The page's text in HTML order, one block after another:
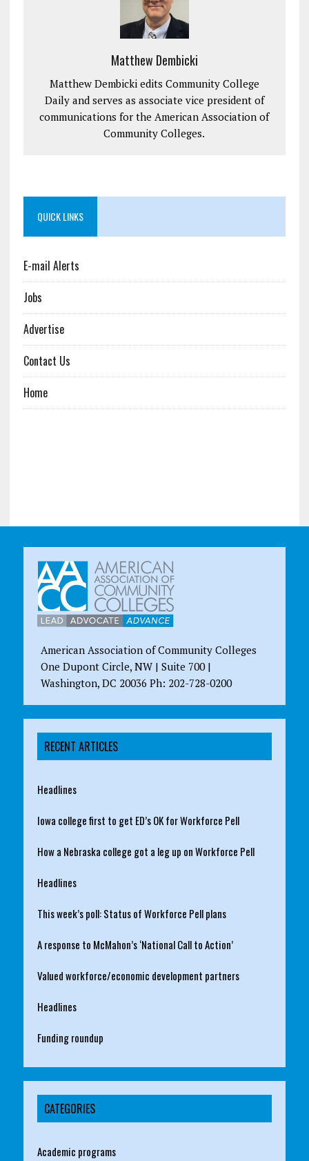
Matthew Dembicki
Matthew Dembicki edits Community College
Daily and serves as associate vice president of
communications for the American Association of
Community Colleges.
QUICK LINKS
E-mail Alerts
Jobs
Advertise
Contact Us
Home
American Association of Community Colleges
One Dupont Circle, NW | Suite 700 |
Washington, DC 20036 Ph: 202-728-0200
RECENT ARTICLES
Headlines
Iowa college first to get ED’s OK for Workforce Pell
How a Nebraska college got a leg up on Workforce Pell
Headlines
This week’s poll: Status of Workforce Pell plans
A response to McMahon’s ‘National Call to Action’
Valued workforce/economic development partners
Headlines
Funding roundup
CATEGORIES
Academic programs